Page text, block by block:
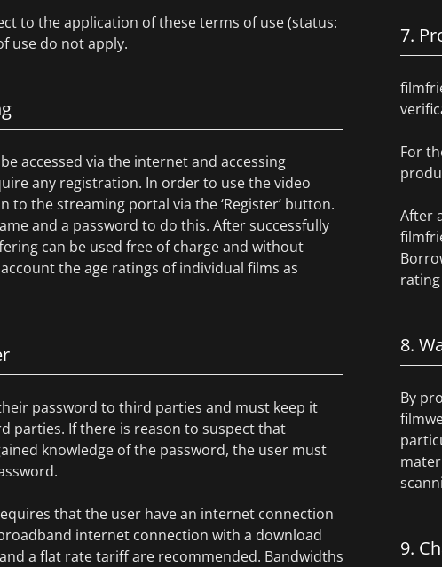
to the application of these terms of use (status:
use do not apply.
accessed via the internet and accessing
any registration. In order to use the video
to the streaming portal via the ‘Register’ button.
and a password to do this. After successfully
can be used free of charge and without
the age ratings of individual films as
password to third parties and must keep it
parties. If there is reason to suspect that
knowledge of the password, the user must
that the user have an internet connection
internet connection with a download
a flat rate tariff are recommended. Bandwidths
7.
For
After
8.
By
9.